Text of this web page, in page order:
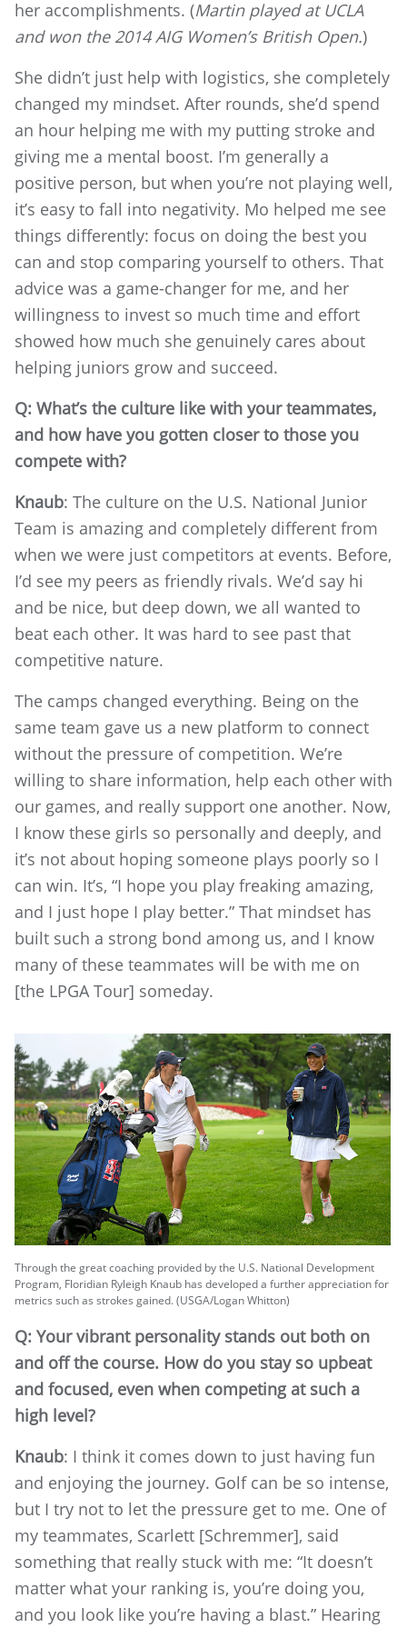
her accomplishments. (Martin played at UCLA
and won the 2014 AIG Women’s British Open.)
She didn’t just help with logistics, she completely
changed my mindset. After rounds, she’d spend
an hour helping me with my putting stroke and
giving me a mental boost. I’m generally a
positive person, but when you’re not playing well,
it’s easy to fall into negativity. Mo helped me see
things differently: focus on doing the best you
can and stop comparing yourself to others. That
advice was a game-changer for me, and her
willingness to invest so much time and effort
showed how much she genuinely cares about
helping juniors grow and succeed.
Q: What’s the culture like with your teammates,
and how have you gotten closer to those you
compete with?
Knaub: The culture on the U.S. National Junior
Team is amazing and completely different from
when we were just competitors at events. Before,
I’d see my peers as friendly rivals. We’d say hi
and be nice, but deep down, we all wanted to
beat each other. It was hard to see past that
competitive nature.
The camps changed everything. Being on the
same team gave us a new platform to connect
without the pressure of competition. We’re
willing to share information, help each other with
our games, and really support one another. Now,
I know these girls so personally and deeply, and
it’s not about hoping someone plays poorly so I
can win. It’s, “I hope you play freaking amazing,
and I just hope I play better.” That mindset has
built such a strong bond among us, and I know
many of these teammates will be with me on
[the LPGA Tour] someday.
Through the great coaching provided by the U.S. National Development
Program, Floridian Ryleigh Knaub has developed a further appreciation for
metrics such as strokes gained. (USGA/Logan Whitton)
Q: Your vibrant personality stands out both on
and off the course. How do you stay so upbeat
and focused, even when competing at such a
high level?
Knaub: I think it comes down to just having fun
and enjoying the journey. Golf can be so intense,
but I try not to let the pressure get to me. One of
my teammates, Scarlett [Schremmer], said
something that really stuck with me: “It doesn’t
matter what your ranking is, you’re doing you,
and you look like you’re having a blast.” Hearing